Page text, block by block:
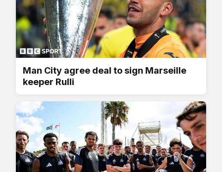
Man City agree deal to sign Marseille
keeper Rulli